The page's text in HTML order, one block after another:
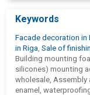
Keywords
Facade decoration in
in Riga Sale of
Building mounting
silicones) mounting
wholesale, Assembly
enamel,